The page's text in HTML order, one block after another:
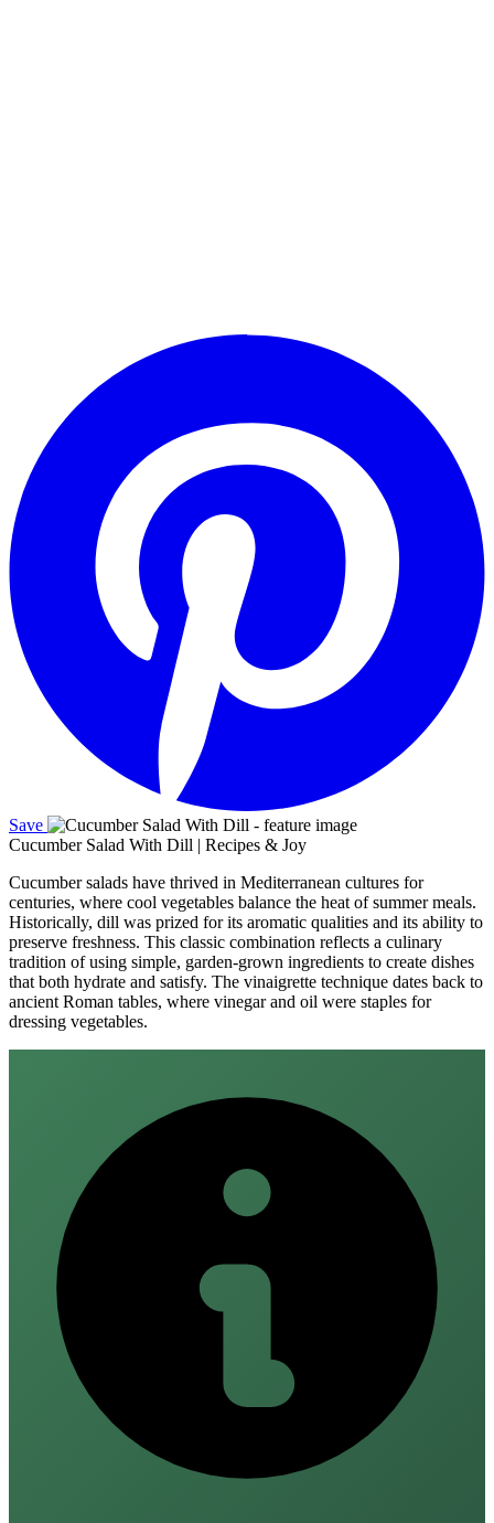
Save
Cucumber Salad With Dill | Recipes & Joy
Cucumber salads have thrived in Mediterranean cultures for
centuries, where cool vegetables balance the heat of summer meals.
Historically, dill was prized for its aromatic qualities and its ability to
preserve freshness. This classic combination reflects a culinary
tradition of using simple, garden‑grown ingredients to create dishes
that both hydrate and satisfy. The vinaigrette technique dates back to
ancient Roman tables, where vinegar and oil were staples for
dressing vegetables.